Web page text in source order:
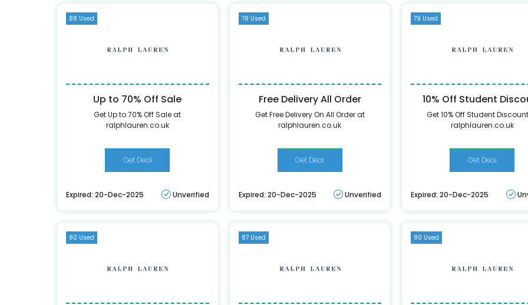
88 Used
Up to 70% Off Sale
Get Up to 70% Off Sale at
ralphlauren.co.uk
Get Deal
Expired: 20-Dec-2025 Unverified
78 Used
Free Delivery All Order
Get Free Delivery On All Order at
ralphlauren.co.uk
Get Deal
Expired: 20-Dec-2025 Unverified
79 Used
10% Off Student
Get 10% Off Student
ralphlauren.co.uk
Get Deal
Expired: 20-Dec-2025
80 Used 87 Used 80 Used